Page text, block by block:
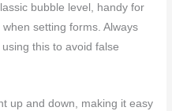
bubble level, handy for
setting forms. Always
using this to avoid false
up and down, making it easy